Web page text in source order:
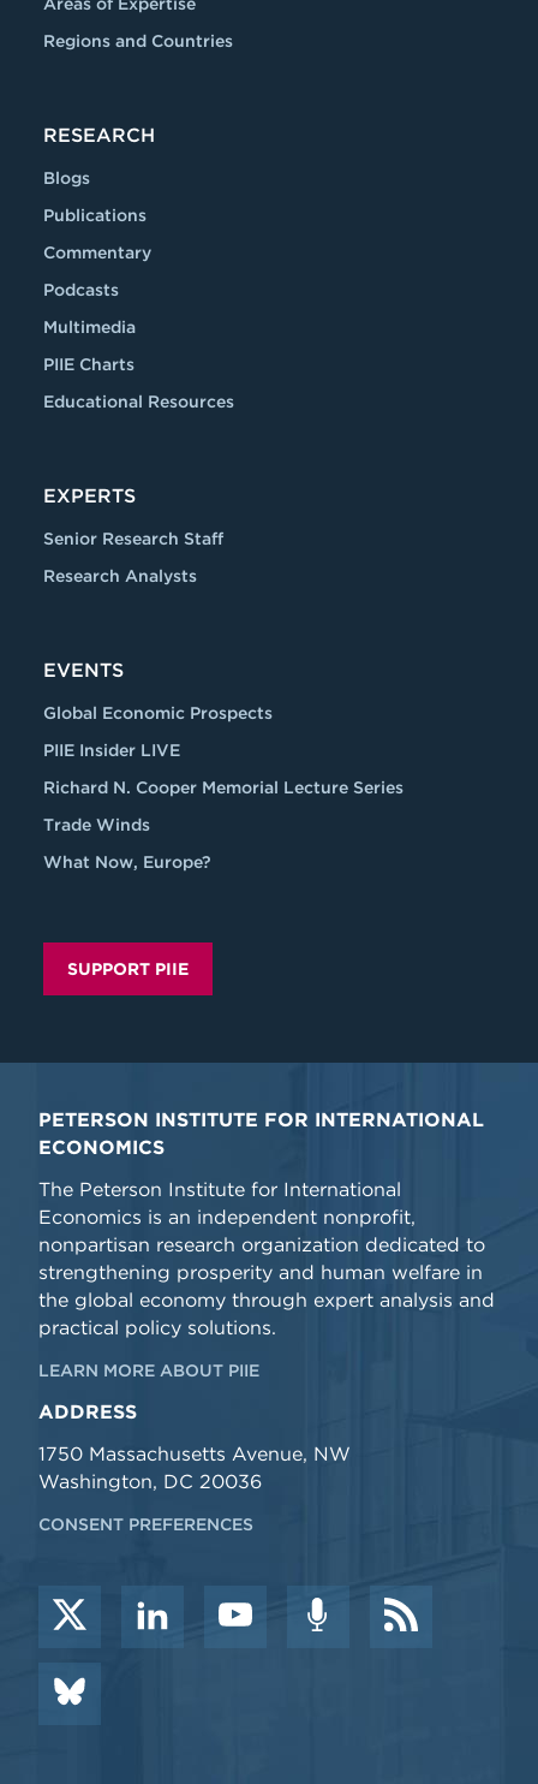
Regions and Countries
RESEARCH
Blogs
Publications
Commentary
Podcasts
Multimedia
PIIE Charts
Educational Resources
EXPERTS
Senior Research Staff
Research Analysts
EVENTS
Global Economic Prospects
PIIE Insider LIVE
Richard N. Cooper Memorial Lecture Series
Trade Winds
What Now, Europe?
SUPPORT PIIE
PETERSON INSTITUTE FOR INTERNATIONAL
ECONOMICS
The Peterson Institute for International
Economics is an independent nonprofit,
nonpartisan research organization dedicated to
strengthening prosperity and human welfare in
the global economy through expert analysis and
practical policy solutions.
LEARN MORE ABOUT PIIE
ADDRESS
1750 Massachusetts Avenue, NW
Washington, DC 20036
CONSENT PREFERENCES